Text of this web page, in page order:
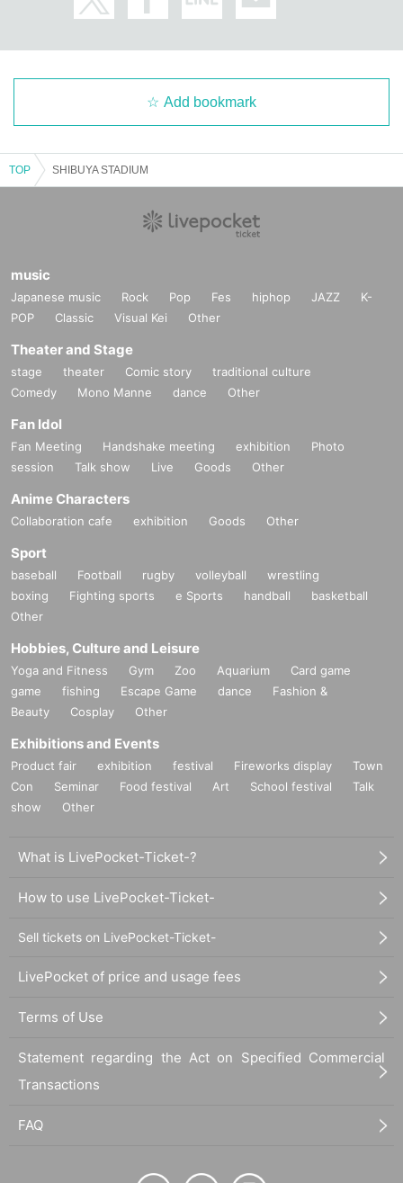
Add bookmark
TOP SHIBUYA STADIUM
music
Japanese music Rock Pop Fes hiphop JAZZ
K-
POP
Classic Visual Kei Other
Theater and Stage
stage theater Comic story
traditional culture
Comedy
Mono Manne dance Other
Fan Idol
Fan Meeting Handshake meeting exhibition
Photo
session
Talk show Live Goods Other
Anime Characters
Collaboration cafe exhibition Goods Other
Sport
baseball Football rugby volleyball
wrestling
boxing
Fighting sports e Sports handball
basketball
Other
Hobbies, Culture and Leisure
Yoga and Fitness Gym Zoo Aquarium
Card game
game
fishing Escape Game dance
Fashion &
Beauty
Cosplay Other
Exhibitions and Events
Product fair exhibition festival Fireworks display
Town
Con
Seminar Food festival Art School festival
Talk
show
Other
What is LivePocket-Ticket-?
How to use LivePocket-Ticket-
Sell tickets on LivePocket-Ticket-
LivePocket of price and usage fees
Terms of Use
Statement regarding the Act on Specified Commercial
Transactions
FAQ